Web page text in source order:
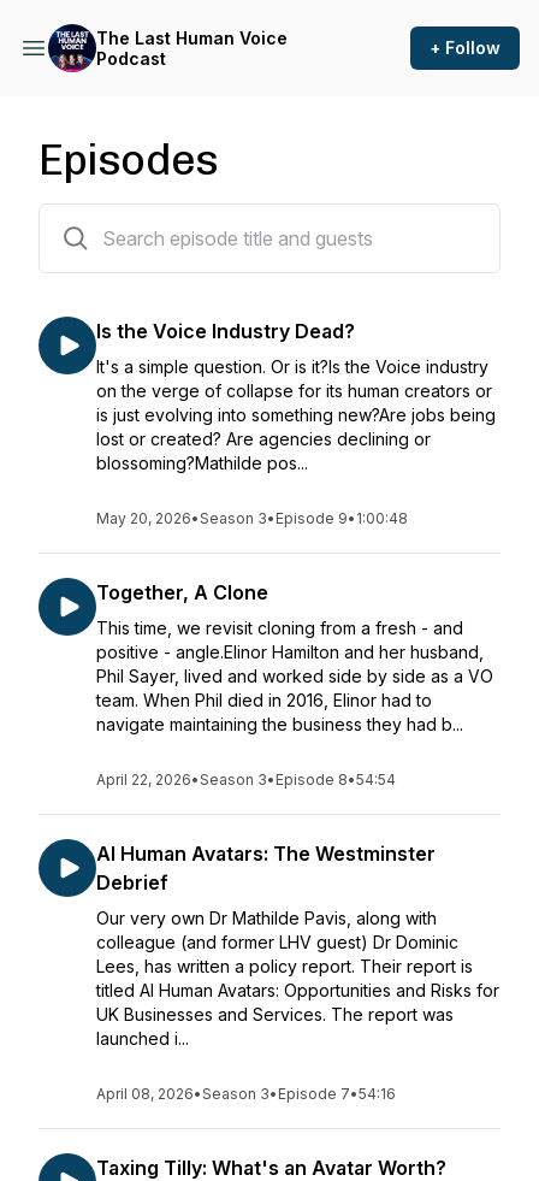
The Last Human Voice
Podcast
+ Follow
Episodes
Is the Voice Industry Dead?
It's a simple question. Or is it?Is the Voice industry
on the verge of collapse for its human creators or
is just evolving into something new?Are jobs being
lost or created? Are agencies declining or
blossoming?Mathilde pos...
May 20, 2026•Season 3• Episode 9• 1:00:48
Together, A Clone
This time, we revisit cloning from a fresh - and
positive - angle.Elinor Hamilton and her husband,
Phil Sayer, lived and worked side by side as a VO
team. When Phil died in 2016, Elinor had to
navigate maintaining the business they had b...
April 22, 2026•Season 3• Episode 8•54:54
AI Human Avatars: The Westminster
Debrief
Our very own Dr Mathilde Pavis, along with
colleague (and former LHV guest) Dr Dominic
Lees, has written a policy report. Their report is
titled AI Human Avatars: Opportunities and Risks for
UK Businesses and Services. The report was
launched i...
April 08, 2026•Season 3• Episode 7•54:16
Taxing Tilly: What's an Avatar Worth?